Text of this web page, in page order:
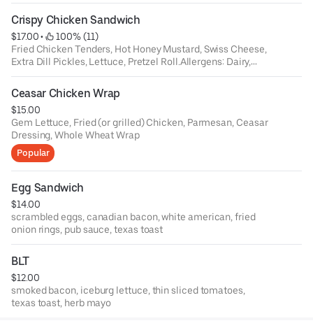
Crispy Chicken Sandwich
$17.00 •
100% (11)
Fried Chicken Tenders, Hot Honey Mustard, Swiss Cheese,
Extra Dill Pickles, Lettuce, Pretzel Roll.Allergens: Dairy,
GlutenDietary Restrictions: Cannot be made GF
Ceasar Chicken Wrap
$15.00
Gem Lettuce, Fried (or grilled) Chicken, Parmesan, Ceasar
Dressing, Whole Wheat Wrap
Popular
Egg Sandwich
$14.00
scrambled eggs, canadian bacon, white american, fried
onion rings, pub sauce, texas toast
BLT
$12.00
smoked bacon, iceburg lettuce, thin sliced tomatoes,
texas toast, herb mayo